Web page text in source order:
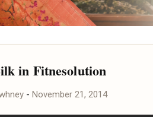
in Fitnesolution
- November 21, 2014